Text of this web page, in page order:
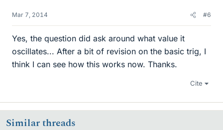
Mar 7, 2014 #6
Yes, the question did ask around what value it
oscillates... After a bit of revision on the basic trig, I
think I can see how this works now. Thanks.
Cite
Similar threads